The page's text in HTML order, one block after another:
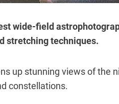
wide-field
stretching techniques.
up stunning views of the
constellations.